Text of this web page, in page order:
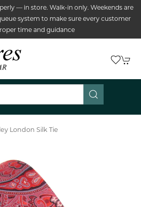
— in store. Walk-in only. Weekends are
system to make sure every customer
time and guidance
London Silk Tie